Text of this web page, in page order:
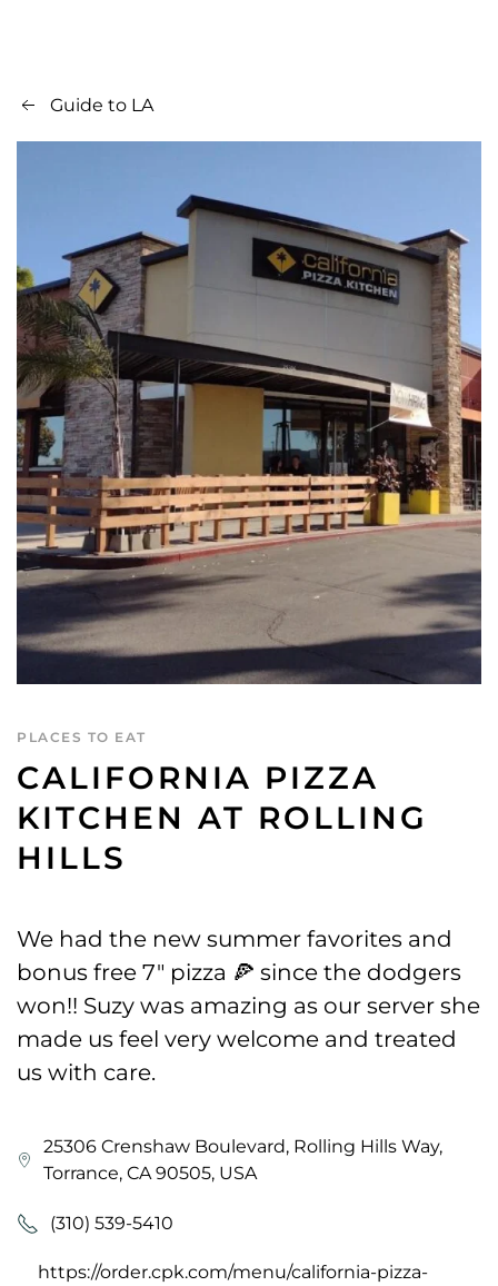
Guide to LA
PLACES TO EAT
CALIFORNIA PIZZA
KITCHEN AT ROLLING
HILLS
We had the new summer favorites and
bonus free 7″ pizza 🍕 since the dodgers
won!! Suzy was amazing as our server she
made us feel very welcome and treated
us with care.
25306 Crenshaw Boulevard, Rolling Hills Way,
Torrance, CA 90505, USA
(310) 539-5410
https://order.cpk.com/menu/california-pizza-